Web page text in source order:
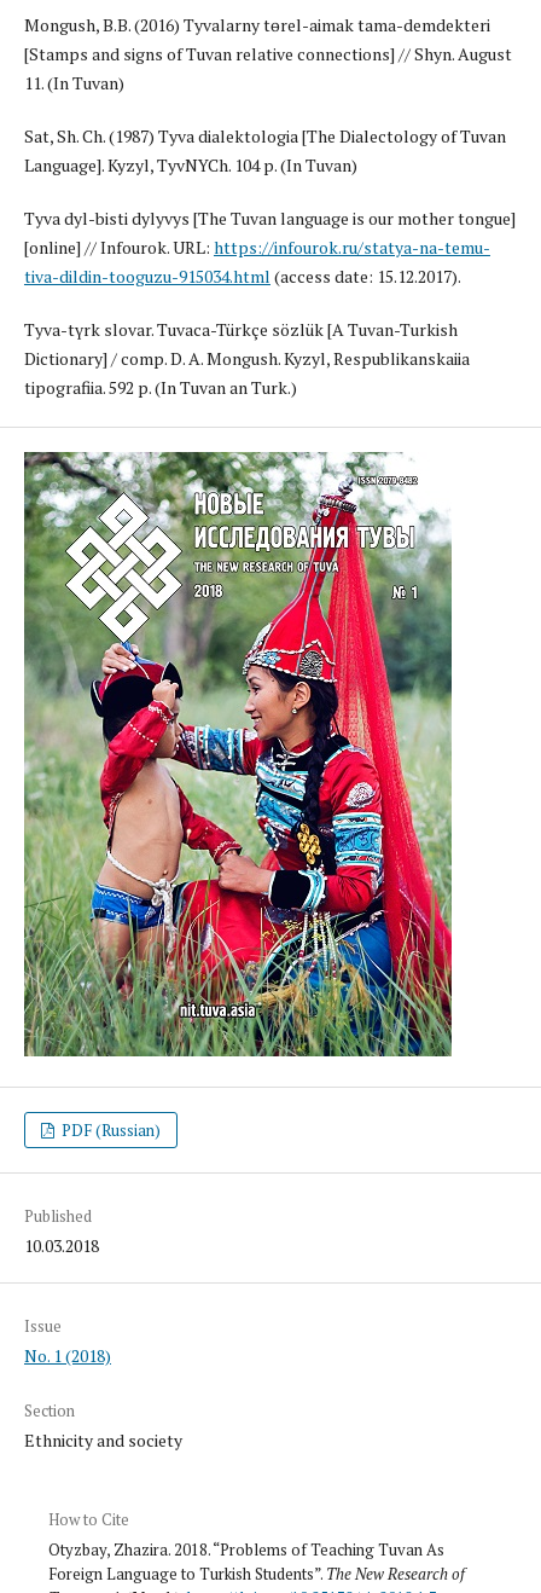
Mongush, B.B. (2016) Tyvalarnyң tөrel-aimak taңma-demdekteri
[Stamps and signs of Tuvan relative connections] // Shyn. August
11. (In Tuvan)
Sat, Sh. Ch. (1987) Tyva dialektologia [The Dialectology of Tuvan
Language]. Kyzyl, TyvNYCh. 104 p. (In Tuvan)
Tyva dyl-bistiң dylyvys [The Tuvan language is our mother tongue]
[online] // Infourok. URL: https://infourok.ru/statya-na-temu-
tiva-dildin-tooguzu-915034.html (access date: 15.12.2017).
Tyva-tүrk slovar. Tuvaca-Türkçe sözlük [A Tuvan-Turkish
Dictionary] / comp. D. A. Mongush. Kyzyl, Respublikanskaiia
tipografiia. 592 p. (In Tuvan an Turk.)
PDF (Russian)
Published
10.03.2018
Issue
No. 1 (2018)
Section
Ethnicity and society
How to Cite
Otyzbay, Zhazira. 2018. “Problems of Teaching Tuvan As
Foreign Language to Turkish Students”. The New Research of